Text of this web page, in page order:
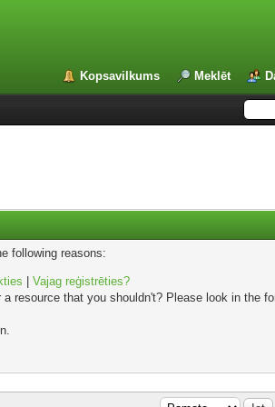
Kopsavilkums Meklēt
following reasons:
|Vajag reģistrēties?
that you shouldn't? Please look in the